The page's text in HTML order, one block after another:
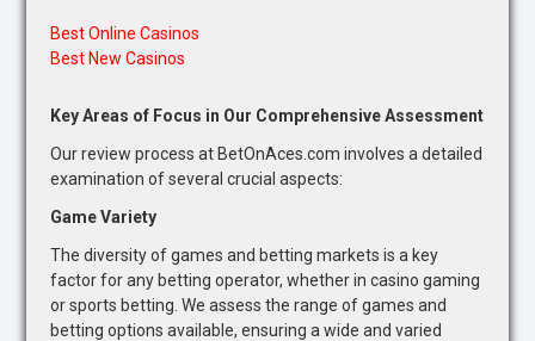
Best Online Casinos
Best New Casinos
Key Areas of Focus in Our Comprehensive Assessment
Our review process at BetOnAces.com involves a detailed
examination of several crucial aspects:
Game Variety
The diversity of games and betting markets is a key
factor for any betting operator, whether in casino gaming
or sports betting. We assess the range of games and
betting options available, ensuring a wide and varied